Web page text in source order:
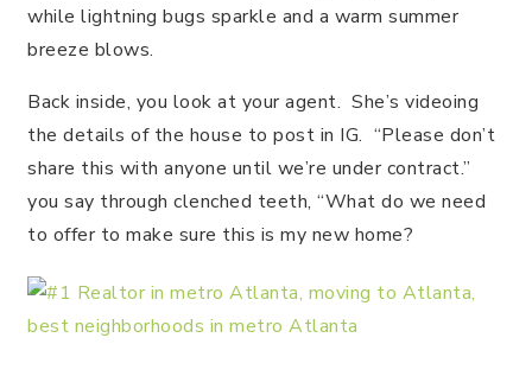
while lightning bugs sparkle and a warm summer
breeze blows.
Back inside, you look at your agent. She’s videoing
the details of the house to post in IG. “Please don’t
share this with anyone until we’re under contract.”
you say through clenched teeth, “What do we need
to offer to make sure this is my new home?